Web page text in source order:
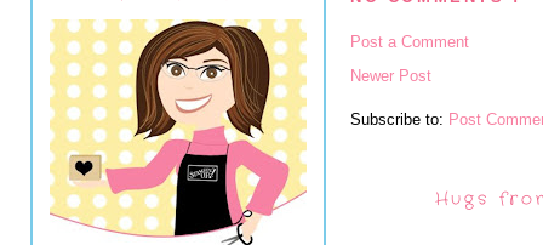
Post a Comment
Newer Post
Subscribe to: Post
Hugs